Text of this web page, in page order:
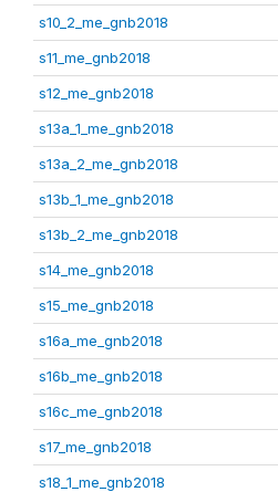
s10_2_me_gnb2018
s11_me_gnb2018
s12_me_gnb2018
s13a_1_me_gnb2018
s13a_2_me_gnb2018
s13b_1_me_gnb2018
s13b_2_me_gnb2018
s14_me_gnb2018
s15_me_gnb2018
s16a_me_gnb2018
s16b_me_gnb2018
s16c_me_gnb2018
s17_me_gnb2018
s18_1_me_gnb2018